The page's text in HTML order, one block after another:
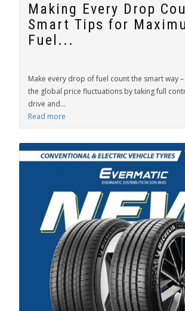
Making Every Drop
Smart Tips for
Fuel...
Make every drop of fuel count the smart way
the global price fluctuations by taking full
drive and...
Read more